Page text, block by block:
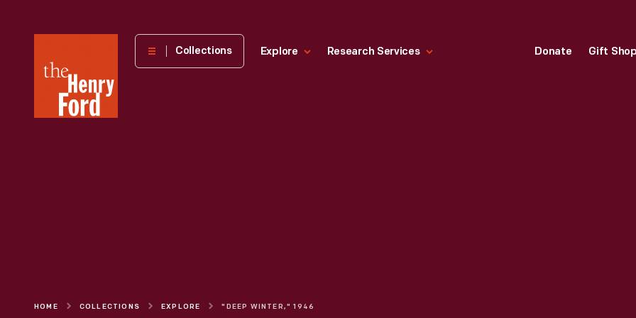
Henry
Museum
Collections Explore Research Services Donate Gift
HOME COLLECTIONS EXPLORE "DEEP WINTER," 1946